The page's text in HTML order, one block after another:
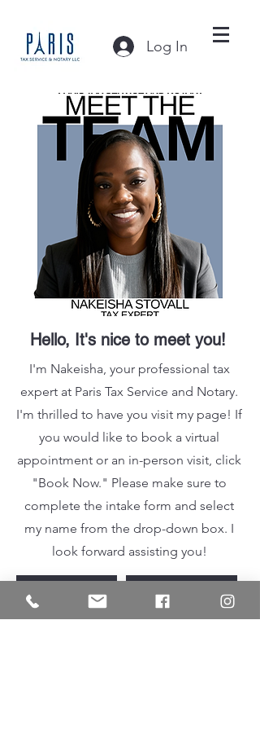
Log In
Hello, It's nice to meet you!
I'm Nakeisha, your professional tax
expert at Paris Tax Service and Notary.
I'm thrilled to have you visit my page! If
you would like to book a virtual
appointment or an in-person visit, click
"Book Now." Please make sure to
complete the intake form and select
my name from the drop-down box. I
look forward assisting you!
INTAKE FORM BOOK NOW